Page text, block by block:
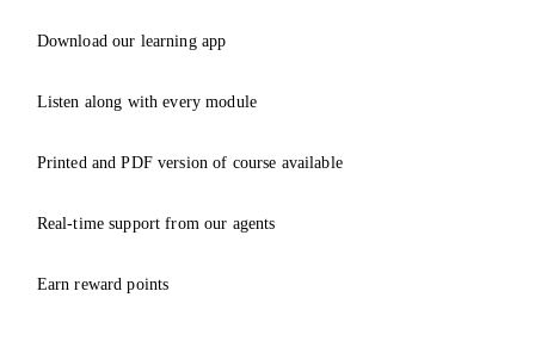
Download our learning app
Listen along with every module
Printed and PDF version of course available
Real-time support from our agents
Earn reward points